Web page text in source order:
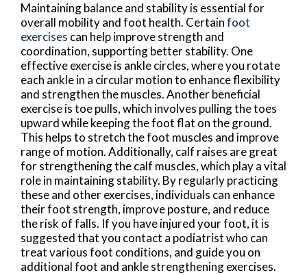
Maintaining balance and stability is essential for
overall mobility and foot health. Certainfoot
exercises can help improve strength and
coordination, supporting better stability. One
effective exercise is ankle circles, where you rotate
each ankle in a circular motion to enhance flexibility
and strengthen the muscles. Another beneficial
exercise is toe pulls, which involves pulling the toes
upward while keeping the foot flat on the ground.
This helps to stretch the foot muscles and improve
range of motion. Additionally, calf raises are great
for strengthening the calf muscles, which play a vital
role in maintaining stability. By regularly practicing
these and other exercises, individuals can enhance
their foot strength, improve posture, and reduce
the risk of falls. If you have injured your foot, it is
suggested that you contact a podiatrist who can
treat various foot conditions, and guide you on
additional foot and ankle strengthening exercises.